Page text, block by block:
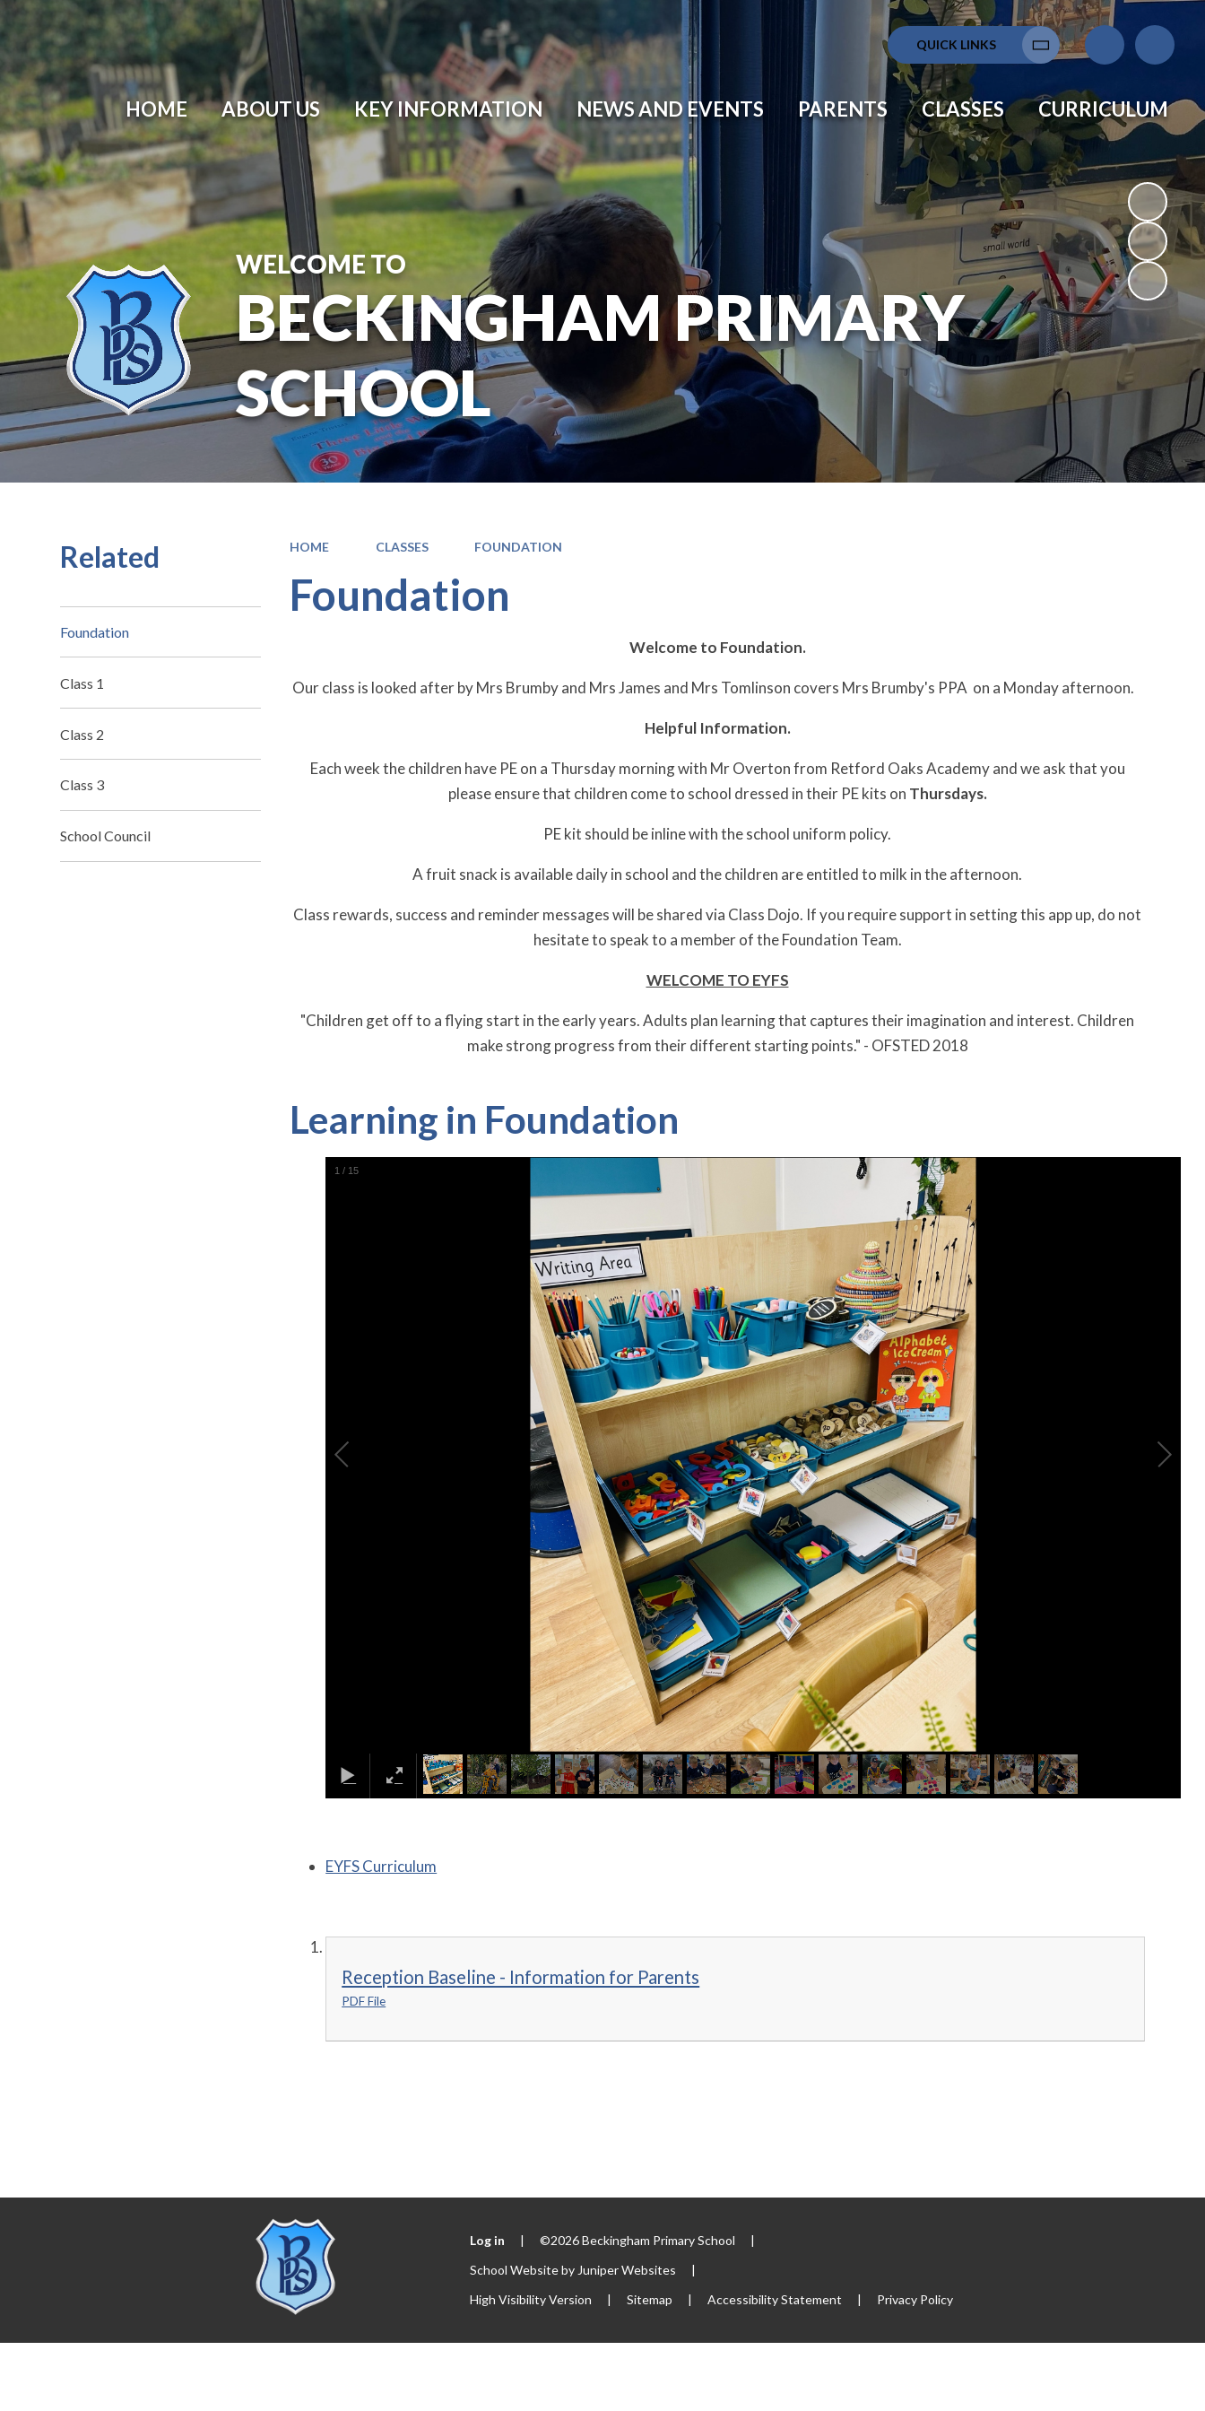
QUICK LINKS
Translate
HOME ABOUT US KEY INFORMATION NEWS AND EVENTS PARENTS CLASSES CURRICULUM
WELCOME TO
BECKINGHAM PRIMARY
SCHOOL
HOME CLASSES FOUNDATION
Foundation
Welcome to Foundation.
Our class is looked after by Mrs Brumby and Mrs James and Mrs Tomlinson covers Mrs Brumby's PPA on a Monday afternoon.
Helpful Information.
Each week the children have PE on a Thursday morning with Mr Overton from Retford Oaks Academy and we ask that you
please ensure that children come to school dressed in their PE kits on Thursdays.
PE kit should be inline with the school uniform policy.
A fruit snack is available daily in school and the children are entitled to milk in the afternoon.
Class rewards, success and reminder messages will be shared via Class Dojo. If you require support in setting this app up, do not
hesitate to speak to a member of the Foundation Team.
WELCOME TO EYFS
"Children get off to a flying start in the early years. Adults plan learning that captures their imagination and interest. Children
make strong progress from their different starting points." - OFSTED 2018
Learning in Foundation
1 / 15
EYFS Curriculum
Reception Baseline - Information for Parents
PDF File
Related
Foundation
Class 1
Class 2
Class 3
School Council
Log in | ©2026 Beckingham Primary School
|
School Website by Juniper Websites
|
High Visibility Version
| Sitemap | Accessibility Statement | Privacy Policy